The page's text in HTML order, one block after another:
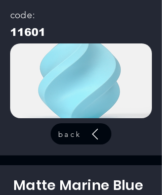
code:
11601
back
Matte Marine Blue